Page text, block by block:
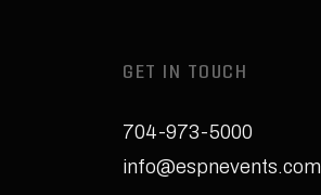
GET IN TOUCH
704-973-5000
info@espnevents.com